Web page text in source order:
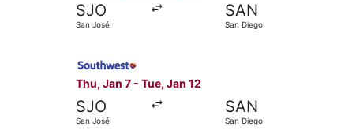
SJO
San José
SAN
San Diego
Thu, Jan 7 - Tue, Jan 12
SJO
San José
SAN
San Diego